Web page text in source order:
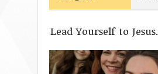
Lead Yourself to Jesus.